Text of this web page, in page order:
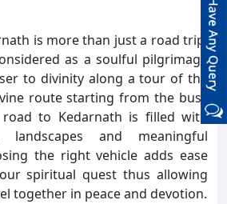
is more than just a road trip,
as a soulful pilgrimage
to divinity along a tour of the
route starting from the busy
to Kedarnath is filled with
landscapes and meaningful
the right vehicle adds ease
spiritual quest thus allowing
together in peace and devotion.